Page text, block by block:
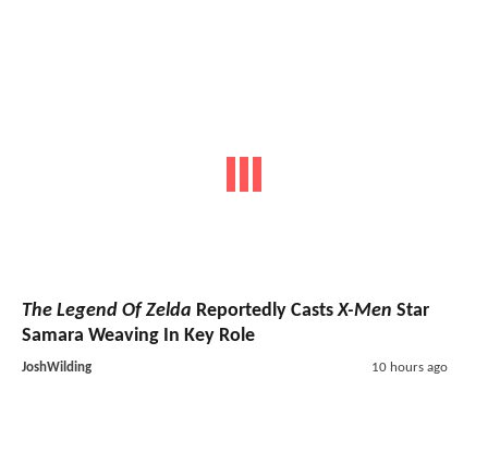
The Legend Of Zelda Reportedly CastsX-Men Star
Samara Weaving In Key Role
JoshWilding 10 hours ago